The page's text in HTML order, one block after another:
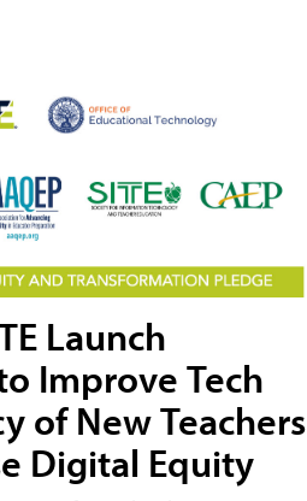
Launch
Improve Tech
of New Teachers
Digital Equity